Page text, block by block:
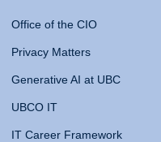
Office of the CIO
Privacy Matters
Generative AI at UBC
UBCO IT
IT Career Framework